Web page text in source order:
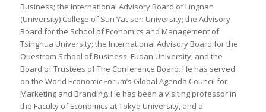
Business; the International Advisory Board of Lingnan
(University) College of Sun Yat-sen University; the Advisory
Board for the School of Economics and Management of
Tsinghua University; the International Advisory Board for the
Questrom School of Business, Fudan University; and the
Board of Trustees of The Conference Board. He has served
on the World Economic Forum’s Global Agenda Council for
Marketing and Branding. He has been a visiting professor in
the Faculty of Economics at Tokyo University, and a